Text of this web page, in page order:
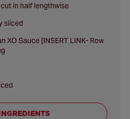
in half lengthwise
sliced
XO Sauce [INSERT LINK- Row